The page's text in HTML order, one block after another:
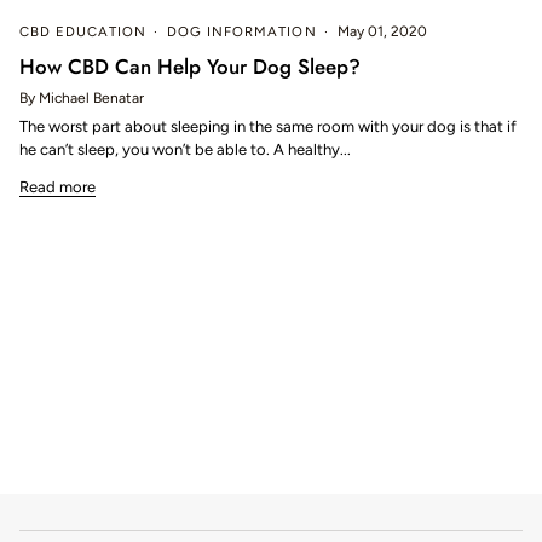
CBD EDUCATION DOG INFORMATION May 01, 2020
How CBD Can Help Your Dog Sleep?
By Michael Benatar
The worst part about sleeping in the same room with your dog is that if
he can’t sleep, you won’t be able to. A healthy...
Read more